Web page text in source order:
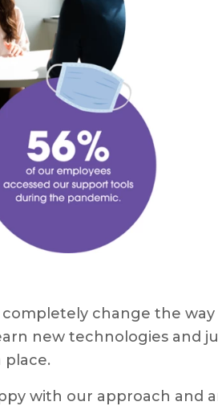
change the
new technologies and
with our approach and